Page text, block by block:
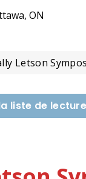
ON
Letson
liste de lecture